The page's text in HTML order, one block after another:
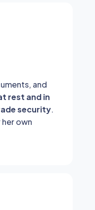
and
rest and in
security.
her own